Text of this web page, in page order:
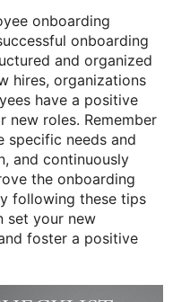
onboarding
onboarding
and organized
hires, organizations
have a positive
roles. Remember
needs and
and continuously
the onboarding
following these tips
set your new
foster a positive